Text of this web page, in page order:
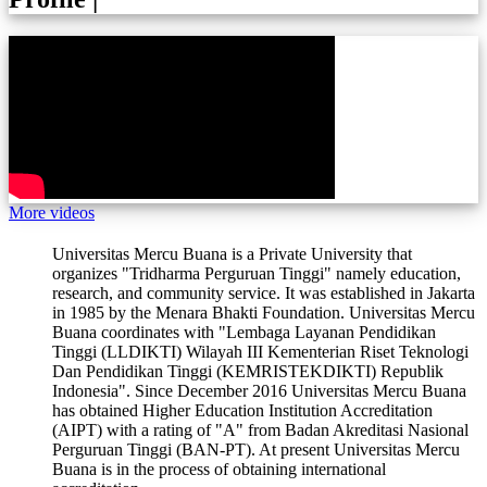
More videos
Universitas Mercu Buana is a Private University that
organizes "Tridharma Perguruan Tinggi" namely education,
research, and community service. It was established in Jakarta
in 1985 by the Menara Bhakti Foundation. Universitas Mercu
Buana coordinates with "Lembaga Layanan Pendidikan
Tinggi (LLDIKTI) Wilayah III Kementerian Riset Teknologi
Dan Pendidikan Tinggi (KEMRISTEKDIKTI) Republik
Indonesia". Since December 2016 Universitas Mercu Buana
has obtained Higher Education Institution Accreditation
(AIPT) with a rating of "A" from Badan Akreditasi Nasional
Perguruan Tinggi (BAN-PT). At present Universitas Mercu
Buana is in the process of obtaining international